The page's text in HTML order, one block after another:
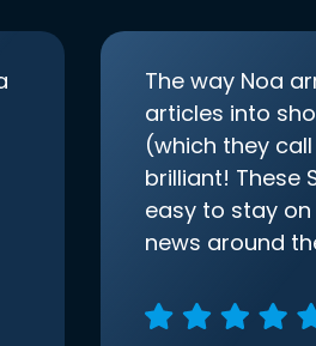
The way Noa
articles into
(which they call
brilliant! These
easy to stay
news around